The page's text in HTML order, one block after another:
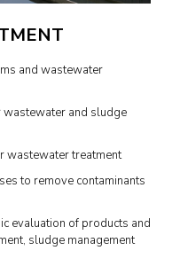
and wastewater
and sludge
wastewater treatment
to remove contaminants
evaluation of products and
sludge management